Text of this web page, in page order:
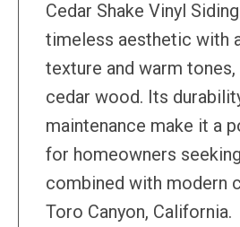
Cedar Shake Vinyl
timeless aesthetic with
texture and warm
cedar wood. Its
maintenance make it a
for homeowners
combined with modern
Toro Canyon, California.